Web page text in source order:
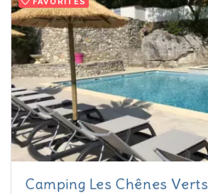
Camping Les Chênes Verts